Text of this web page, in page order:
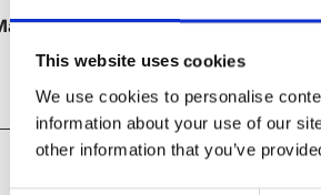
This website uses cookies
We use cookies to personalise
information about your use of our
other information that you’ve
and Japanese with English